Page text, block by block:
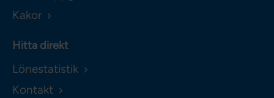
Kakor
Hitta direkt
Lönestatistik
Kontakt